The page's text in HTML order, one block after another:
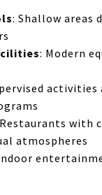
: Shallow areas
: Modern
activities
with
atmospheres